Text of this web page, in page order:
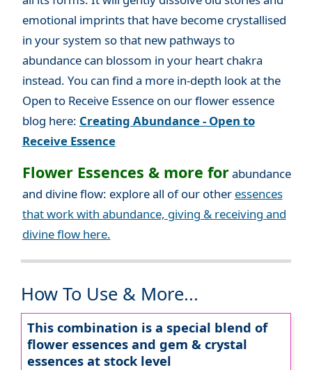
emotional imprints that have become crystallised
in your system so that new pathways to
abundance can blossom in your heart chakra
instead. You can find a more in-depth look at the
Open to Receive Essence on our flower essence
blog here: Creating Abundance - Open to
Receive Essence
Flower Essences & more forabundance
and divine flow: explore all of our other essences
that work with abundance, giving & receiving and
divine flow here.
How To Use & More...
This combination is a special blend of
flower essences and gem & crystal
essences at stock level